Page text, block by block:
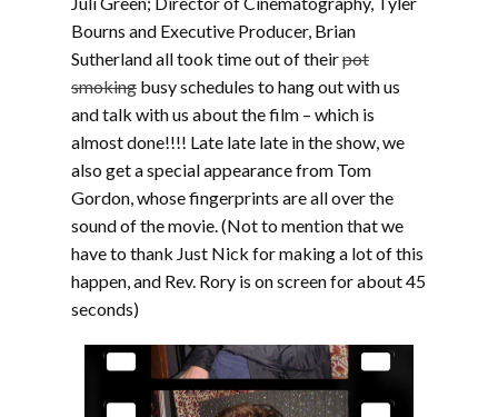
Bourns and Executive Producer, Brian
Sutherland all took time out of theirpot
smoking busy schedules to hang out with us
and talk with us about the film – which is
almost done!!!! Late late late in the show, we
also get a special appearance from Tom
Gordon, whose fingerprints are all over the
sound of the movie. (Not to mention that we
have to thank Just Nick for making a lot of this
happen, and Rev. Rory is on screen for about 45
seconds)